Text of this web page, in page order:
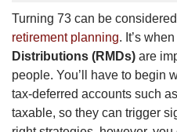
Turning 73 can be
retirement planning. It’s when
Distributions (RMDs) are
people. You’ll have to begin
tax-deferred accounts such
taxable, so they can trigger